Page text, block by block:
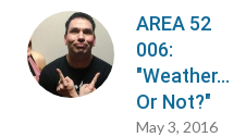
AREA 52
006:
"Weather...
Or Not?"
May 3, 2016